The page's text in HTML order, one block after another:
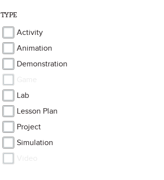
TYPE
Activity
Animation
Demonstration
Lab
Lesson Plan
Project
Simulation